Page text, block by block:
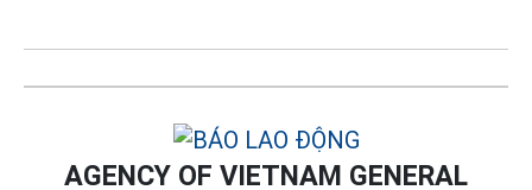
AGENCY OF VIETNAM GENERAL